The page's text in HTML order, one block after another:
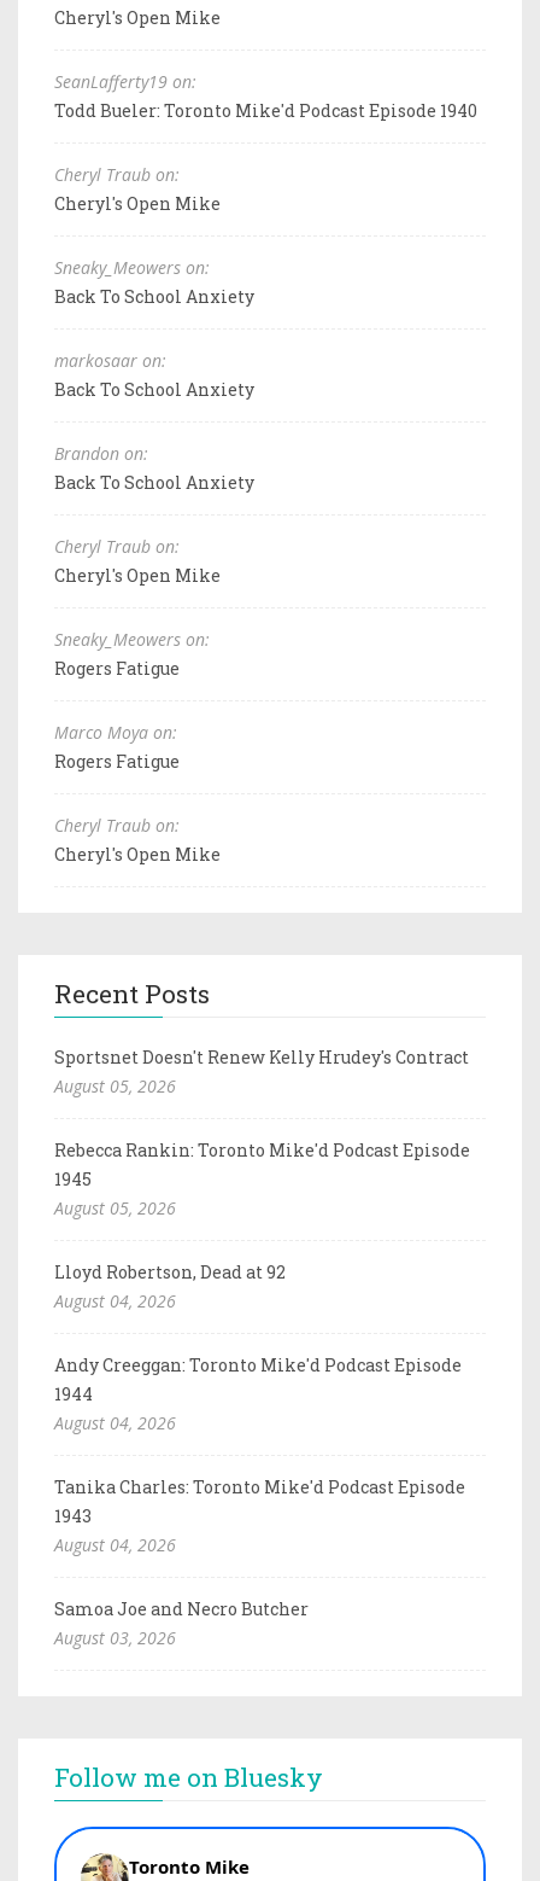
Cheryl's Open Mike
SeanLafferty19 on:
Todd Bueler: Toronto Mike'd Podcast Episode 1940
Cheryl Traub on:
Cheryl's Open Mike
Sneaky_Meowers on:
Back To School Anxiety
markosaar on:
Back To School Anxiety
Brandon on:
Back To School Anxiety
Cheryl Traub on:
Cheryl's Open Mike
Sneaky_Meowers on:
Rogers Fatigue
Marco Moya on:
Rogers Fatigue
Cheryl Traub on:
Cheryl's Open Mike
Recent Posts
Sportsnet Doesn't Renew Kelly Hrudey's Contract
August 05, 2026
Rebecca Rankin: Toronto Mike'd Podcast Episode
1945
August 05, 2026
Lloyd Robertson, Dead at 92
August 04, 2026
Andy Creeggan: Toronto Mike'd Podcast Episode
1944
August 04, 2026
Tanika Charles: Toronto Mike'd Podcast Episode
1943
August 04, 2026
Samoa Joe and Necro Butcher
August 03, 2026
Follow me on Bluesky